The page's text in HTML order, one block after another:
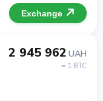
Exchange
2 945 962 UAH
= 1 BTC